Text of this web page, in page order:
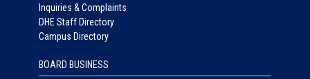
Inquiries & Complaints
DHE Staff Directory
Campus Directory
BOARD BUSINESS